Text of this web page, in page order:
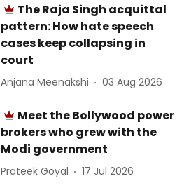
The Raja Singh acquittal
pattern: How hate speech
cases keep collapsing in
court
Anjana Meenakshi 03 Aug 2026
Meet the Bollywood power
brokers who grew with the
Modi government
Prateek Goyal 17 Jul 2026